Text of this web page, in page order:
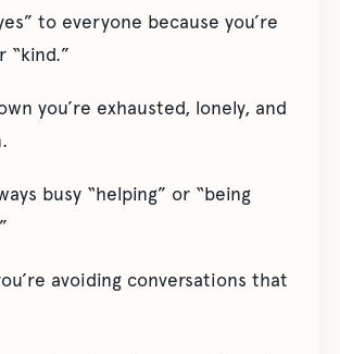
to everyone because you’re
“kind.”
you’re exhausted, lonely, and
busy “helping” or “being
avoiding conversations that